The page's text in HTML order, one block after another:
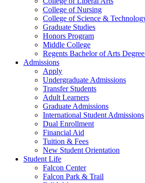
College of Nursing
College of Science &
Graduate Studies
Honors Program
Middle College
Regents Bachelor of Arts
Admissions
Apply
Undergraduate Admissions
Transfer Students
Adult Learners
Graduate Admissions
International Student Admissions
Dual Enrollment
Financial Aid
Tuition & Fees
New Student Orientation
Student Life
Falcon Center
Falcon Park & Trail